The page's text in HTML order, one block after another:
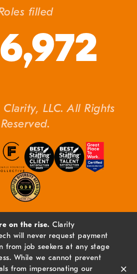
filled
LLC. All Rights
Reserved.
on the rise. Clarity
will never request payment
from job seekers at any stage
While we cannot prevent
from impersonating our
×